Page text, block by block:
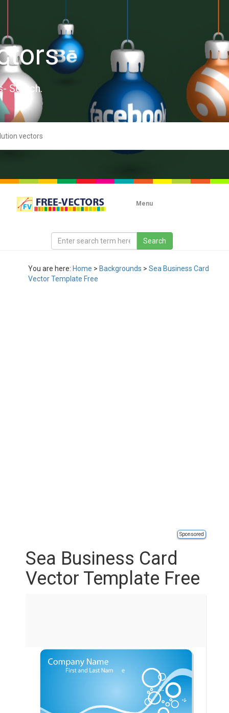
Search.
Menu
You are here: Home > Backgrounds > Sea Business Card
Vector Template Free
Sponsored
Sea Business Card
Vector Template Free